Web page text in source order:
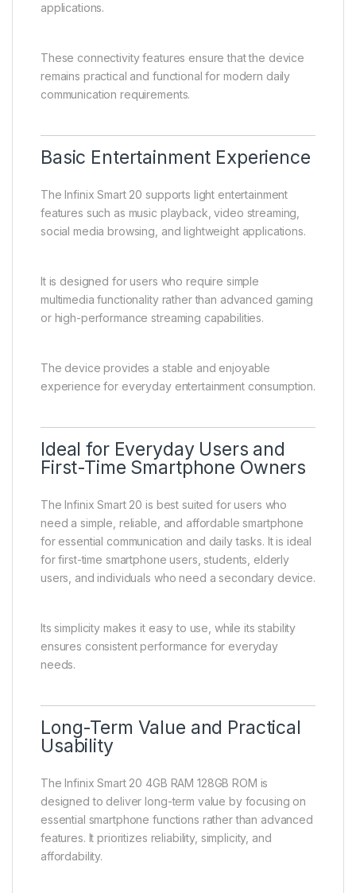
applications.
These connectivity features ensure that the device
remains practical and functional for modern daily
communication requirements.
Basic Entertainment Experience
The Infinix Smart 20 supports light entertainment
features such as music playback, video streaming,
social media browsing, and lightweight applications.
It is designed for users who require simple
multimedia functionality rather than advanced gaming
or high-performance streaming capabilities.
The device provides a stable and enjoyable
experience for everyday entertainment consumption.
Ideal for Everyday Users and
First-Time Smartphone Owners
The Infinix Smart 20 is best suited for users who
need a simple, reliable, and affordable smartphone
for essential communication and daily tasks. It is ideal
for first-time smartphone users, students, elderly
users, and individuals who need a secondary device.
Its simplicity makes it easy to use, while its stability
ensures consistent performance for everyday
needs.
Long-Term Value and Practical
Usability
The Infinix Smart 20 4GB RAM 128GB ROM is
designed to deliver long-term value by focusing on
essential smartphone functions rather than advanced
features. It prioritizes reliability, simplicity, and
affordability.